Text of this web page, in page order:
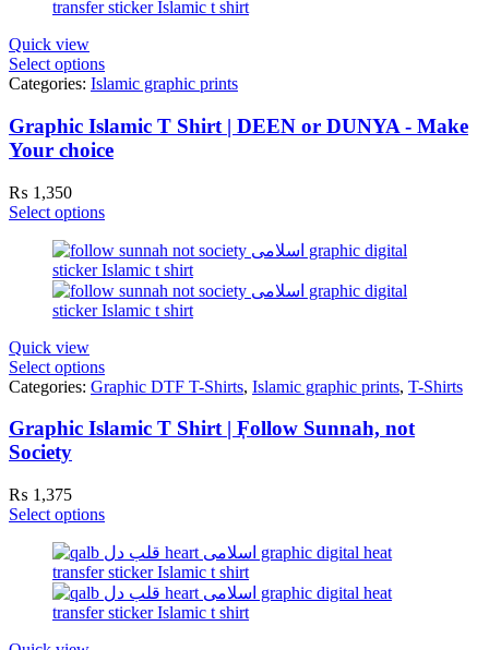
Quick view
Select options
Categories: Islamic graphic prints
Graphic Islamic T Shirt | DEEN or DUNYA - Make
Your choice
₨ 1,350
Select options
Quick view
Select options
Categories: Graphic DTF T-Shirts, Islamic graphic prints, T-Shirts
Graphic Islamic T Shirt | ٖFollow Sunnah, not
Society
₨ 1,375
Select options